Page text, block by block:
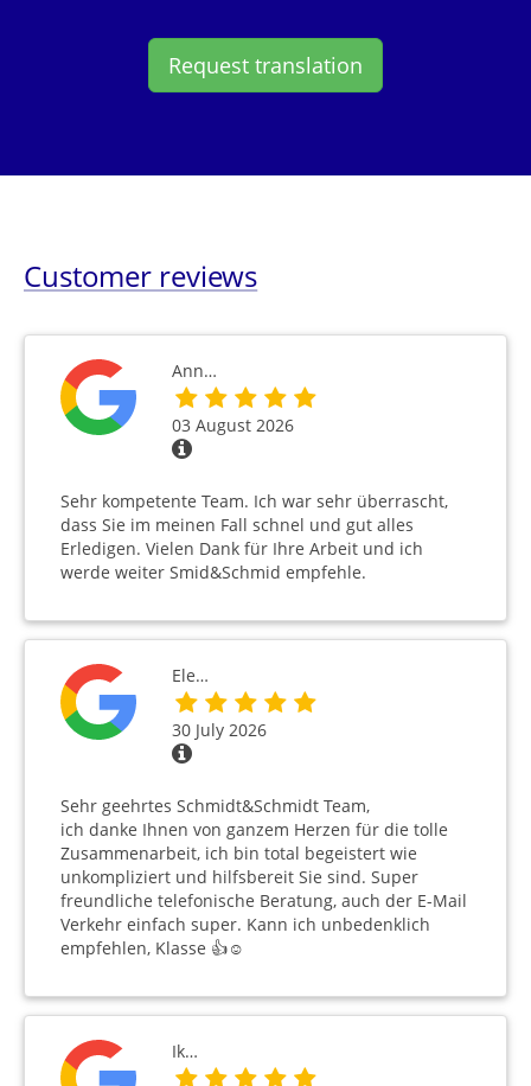
Request translation
Customer reviews
Ann…
03 August 2026
Sehr kompetente Team. Ich war sehr überrascht,
dass Sie im meinen Fall schnel und gut alles
Erledigen. Vielen Dank für Ihre Arbeit und ich
werde weiter Smid&Schmid empfehle.
Ele…
30 July 2026
Sehr geehrtes Schmidt&Schmidt Team,
ich danke Ihnen von ganzem Herzen für die tolle
Zusammenarbeit, ich bin total begeistert wie
unkompliziert und hilfsbereit Sie sind. Super
freundliche telefonische Beratung, auch der E-Mail
Verkehr einfach super. Kann ich unbedenklich
empfehlen, Klasse 👍☺️
Ik…